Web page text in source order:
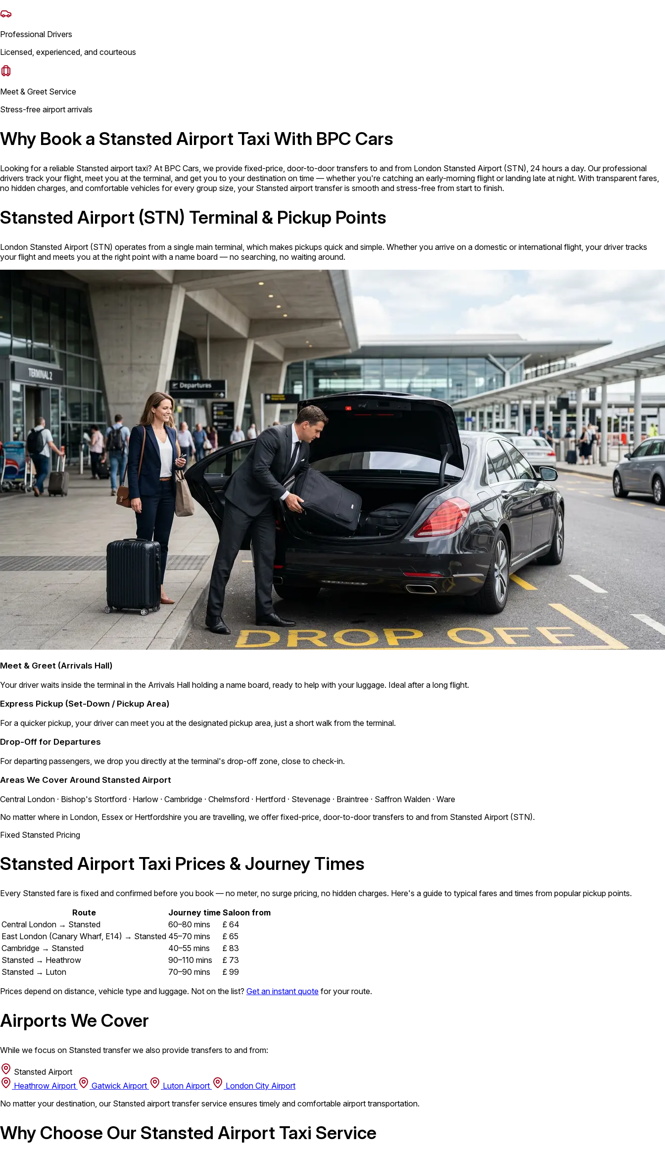
Professional Drivers
Licensed, experienced, and courteous
Meet & Greet Service
Stress-free airport arrivals
Why Book a Stansted Airport Taxi With BPC Cars
Looking for a reliable Stansted airport taxi? At BPC Cars, we provide fixed-price, door-to-door transfers to and from London Stansted Airport (STN), 24 hours a day. Our professional
drivers track your flight, meet you at the terminal, and get you to your destination on time — whether you're catching an early-morning flight or landing late at night. With transparent fares,
no hidden charges, and comfortable vehicles for every group size, your Stansted airport transfer is smooth and stress-free from start to finish.
Stansted Airport (STN) Terminal & Pickup Points
London Stansted Airport (STN) operates from a single main terminal, which makes pickups quick and simple. Whether you arrive on a domestic or international flight, your driver tracks
your flight and meets you at the right point with a name board — no searching, no waiting around.
Meet & Greet (Arrivals Hall)
Your driver waits inside the terminal in the Arrivals Hall holding a name board, ready to help with your luggage. Ideal after a long flight.
Express Pickup (Set-Down / Pickup Area)
For a quicker pickup, your driver can meet you at the designated pickup area, just a short walk from the terminal.
Drop-Off for Departures
For departing passengers, we drop you directly at the terminal's drop-off zone, close to check-in.
Areas We Cover Around Stansted Airport
Central London · Bishop's Stortford · Harlow · Cambridge · Chelmsford · Hertford · Stevenage · Braintree · Saffron Walden · Ware
No matter where in London, Essex or Hertfordshire you are travelling, we offer fixed-price, door-to-door transfers to and from Stansted Airport (STN).
Fixed Stansted Pricing
Stansted Airport Taxi Prices & Journey Times
Every Stansted fare is fixed and confirmed before you book — no meter, no surge pricing, no hidden charges. Here's a guide to typical fares and times from popular pickup points.
Route
Journey time Saloon from
Central London → Stansted
60–80 mins
£ 64
East London (Canary Wharf, E14) → Stansted 45–70 mins
£ 65
Cambridge → Stansted
40–55 mins
£ 83
Stansted → Heathrow
90–110 mins
£ 73
Stansted → Luton
70–90 mins
£ 99
Prices depend on distance, vehicle type and luggage. Not on the list? Get an instant quote for your route.
Airports We Cover
While we focus on Stansted transfer we also provide transfers to and from:
Stansted Airport
Heathrow Airport
Gatwick Airport Luton Airport
London City Airport
No matter your destination, our Stansted airport transfer service ensures timely and comfortable airport transportation.
Why Choose Our Stansted Airport Taxi Service